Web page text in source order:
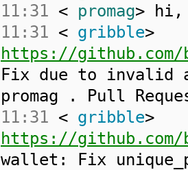
11:31 < promag> hi,
11:31 < gribble>
https://
Fix due to invalid
promag . Pull
11:31 < gribble>
https://
wallet: Fix